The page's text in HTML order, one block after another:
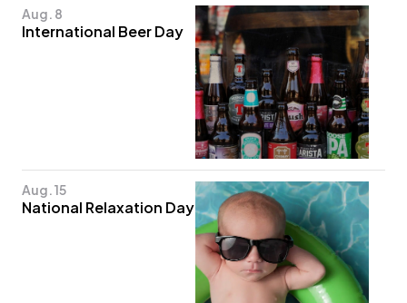
Aug. 8
International Beer Day
Aug. 15
National Relaxation Day